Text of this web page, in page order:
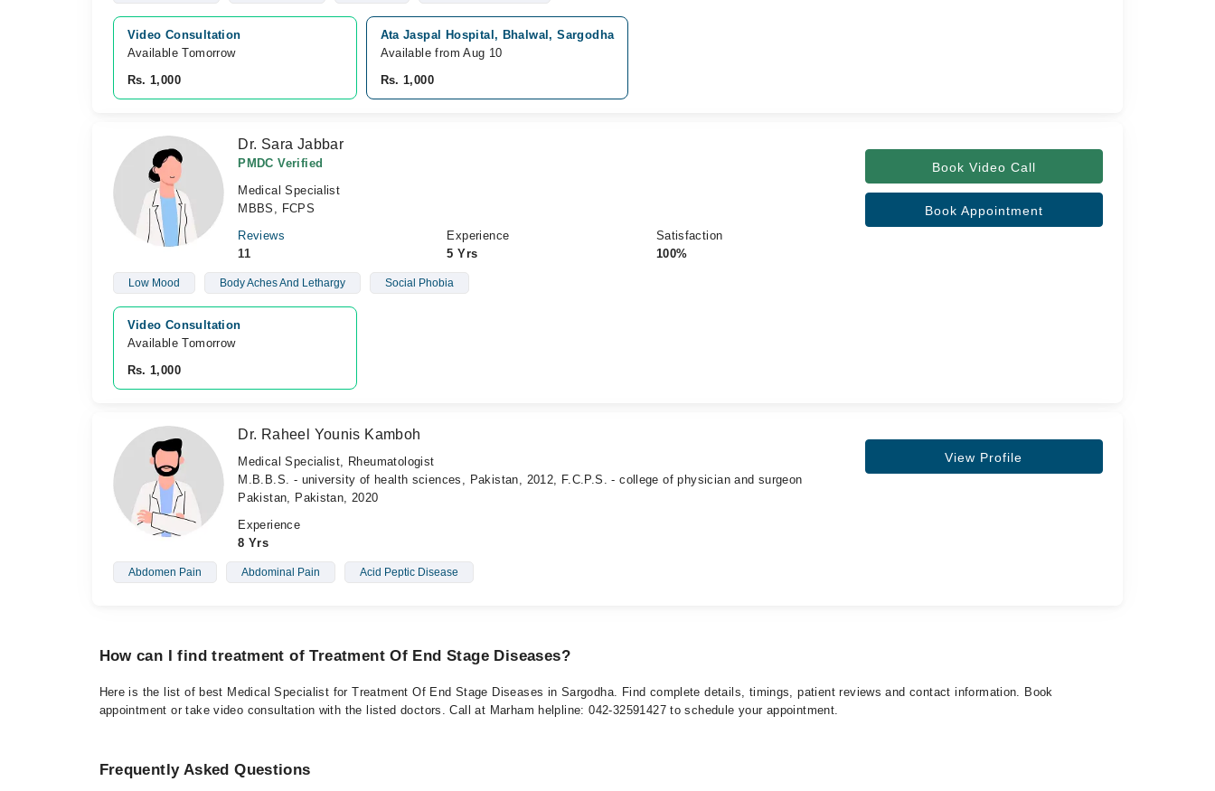
Video Consultation
Available Tomorrow
Rs. 1,000
Ata Jaspal Hospital, Bhalwal, Sargodha
Available from Aug 10
Rs. 1,000
Dr. Sara Jabbar
PMDC Verified
Medical Specialist
MBBS, FCPS
Reviews
11
Experience
5 Yrs
Satisfaction
100%
Book Video Call
Book Appointment
Low Mood Body Aches And Lethargy Social Phobia
Video Consultation
Available Tomorrow
Rs. 1,000
Dr. Raheel Younis Kamboh
Medical Specialist, Rheumatologist
M.B.B.S. - university of health sciences, Pakistan, 2012, F.C.P.S. - college of physician and surgeon
Pakistan, Pakistan, 2020
Experience
8 Yrs
View Profile
Abdomen Pain Abdominal Pain Acid Peptic Disease
How can I find treatment of Treatment Of End Stage Diseases?
Here is the list of best Medical Specialist for Treatment Of End Stage Diseases in Sargodha. Find complete details, timings, patient reviews and contact information. Book
appointment or take video consultation with the listed doctors. Call at Marham helpline: 042-32591427 to schedule your appointment.
Frequently Asked Questions